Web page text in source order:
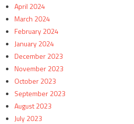
April 2024
March 2024
February 2024
January 2024
December 2023
November 2023
October 2023
September 2023
August 2023
July 2023